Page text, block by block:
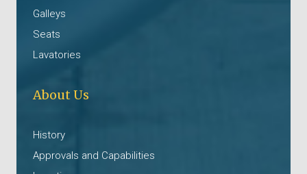
Galleys
Seats
Lavatories
About Us
History
Approvals and Capabilities